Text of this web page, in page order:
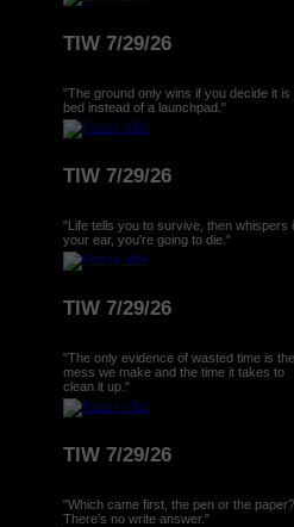
TIW 7/29/26
"The ground only wins if you decide it is
bed instead of a launchpad."
TIW 7/29/26
"Life tells you to survive, then whispers
your ear, you're going to die."
TIW 7/29/26
"The only evidence of wasted time is the
mess we make and the time it takes to
clean it up."
TIW 7/29/26
"Which came first, the pen or the paper?
There's no write answer."